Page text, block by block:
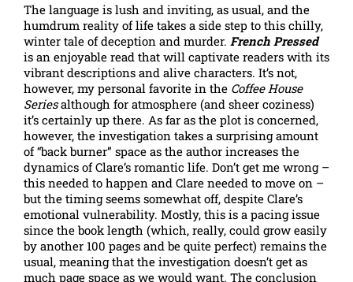
The language is lush and inviting, as usual, and the
humdrum reality of life takes a side step to this chilly,
winter tale of deception and murder. French Pressed
is an enjoyable read that will captivate readers with its
vibrant descriptions and alive characters. It’s not,
however, my personal favorite in the Coffee House
Seriesalthough for atmosphere (and sheer coziness)
it’s certainly up there. As far as the plot is concerned,
however, the investigation takes a surprising amount
of “back burner” space as the author increases the
dynamics of Clare’s romantic life. Don’t get me wrong –
this needed to happen and Clare needed to move on –
but the timing seems somewhat off, despite Clare’s
emotional vulnerability. Mostly, this is a pacing issue
since the book length (which, really, could grow easily
by another 100 pages and be quite perfect) remains the
usual, meaning that the investigation doesn’t get as
much page space as we would want. The conclusion